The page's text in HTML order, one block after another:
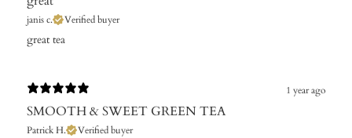
janis c. Verified buyer
great tea
1 year ago
SMOOTH & SWEET GREEN TEA
Patrick H. Verified buyer